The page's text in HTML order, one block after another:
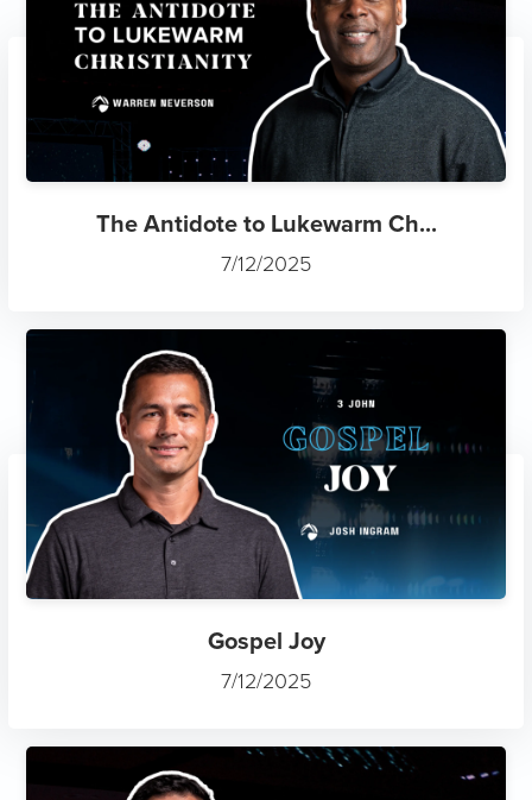
The Antidote to Lukewarm Ch...
7/12/2025
Gospel Joy
7/12/2025